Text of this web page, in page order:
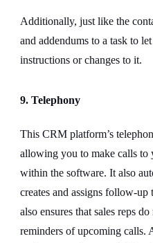
Additionally, just like the
and addendums to a task to
instructions or changes to it.
9. Telephony
This CRM platform’s
allowing you to make calls to
within the software. It also
creates and assigns follow-up
also ensures that sales reps
reminders of upcoming calls.